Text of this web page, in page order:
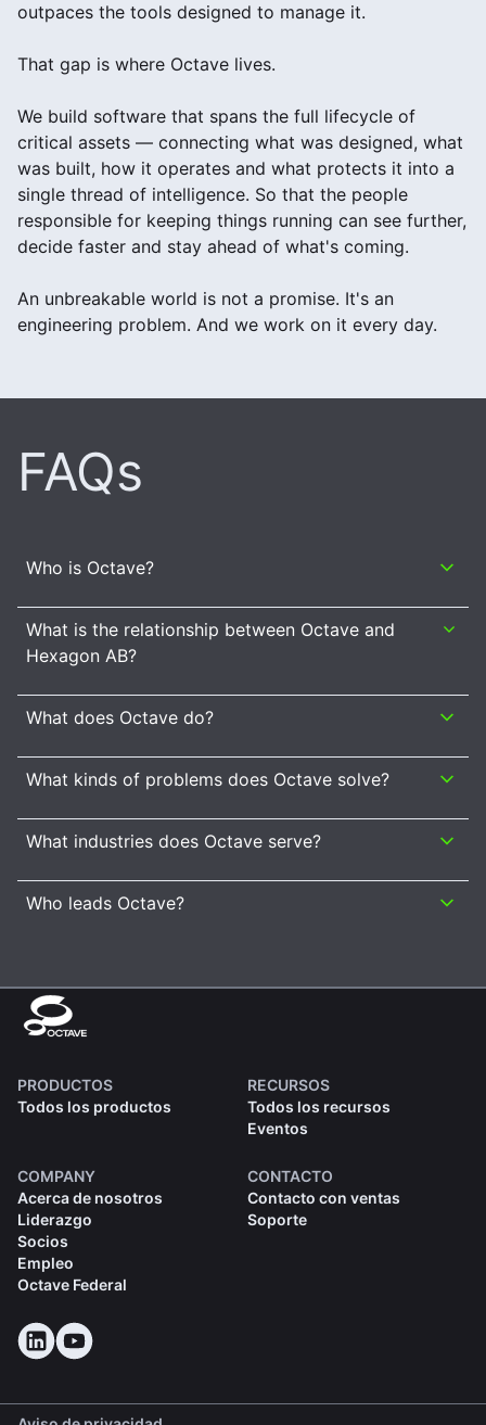
outpaces the tools designed to manage it.
That gap is where Octave lives.
We build software that spans the full lifecycle of
critical assets — connecting what was designed, what
was built, how it operates and what protects it into a
single thread of intelligence. So that the people
responsible for keeping things running can see further,
decide faster and stay ahead of what's coming.
An unbreakable world is not a promise. It's an
engineering problem. And we work on it every day.
FAQs
Who is Octave?
What is the relationship between Octave and
Hexagon AB?
What does Octave do?
What kinds of problems does Octave solve?
What industries does Octave serve?
Who leads Octave?
PRODUCTOS
Todos los productos
RECURSOS
Todos los recursos
Eventos
COMPANY
Acerca de nosotros
Liderazgo
Socios
Empleo
Octave Federal
CONTACTO
Contacto con ventas
Soporte